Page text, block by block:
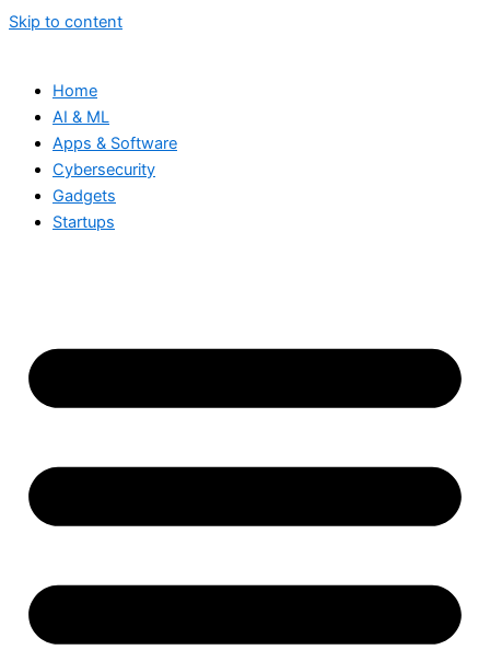
Skip to content
Home
AI & ML
Apps & Software
Cybersecurity
Gadgets
Startups